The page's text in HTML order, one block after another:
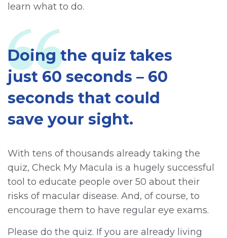
learn what to do.
Doing the quiz takes
just 60 seconds – 60
seconds that could
save your sight.
With tens of thousands already taking the
quiz, Check My Macula is a hugely successful
tool to educate people over 50 about their
risks of macular disease. And, of course, to
encourage them to have regular eye exams.
Please do the quiz. If you are already living